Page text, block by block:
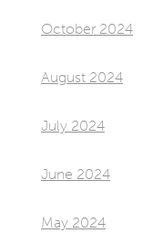
October 2024
August 2024
July 2024
June 2024
May 2024